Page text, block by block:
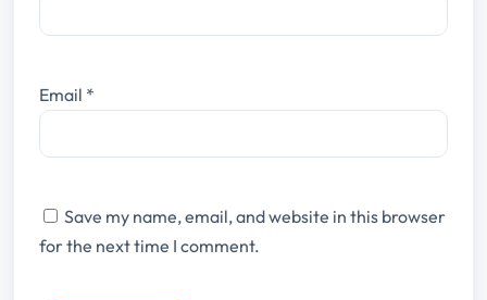
Email *
Save my name, email, and website in this browser
for the next time I comment.